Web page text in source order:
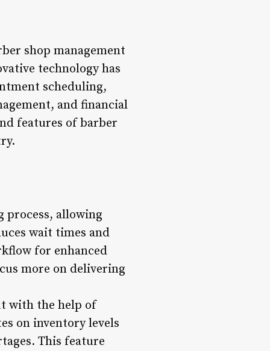
shop management
technology has
scheduling,
and financial
features of barber
process, allowing
wait times and
for enhanced
more on delivering
with the help of
on inventory levels
This feature